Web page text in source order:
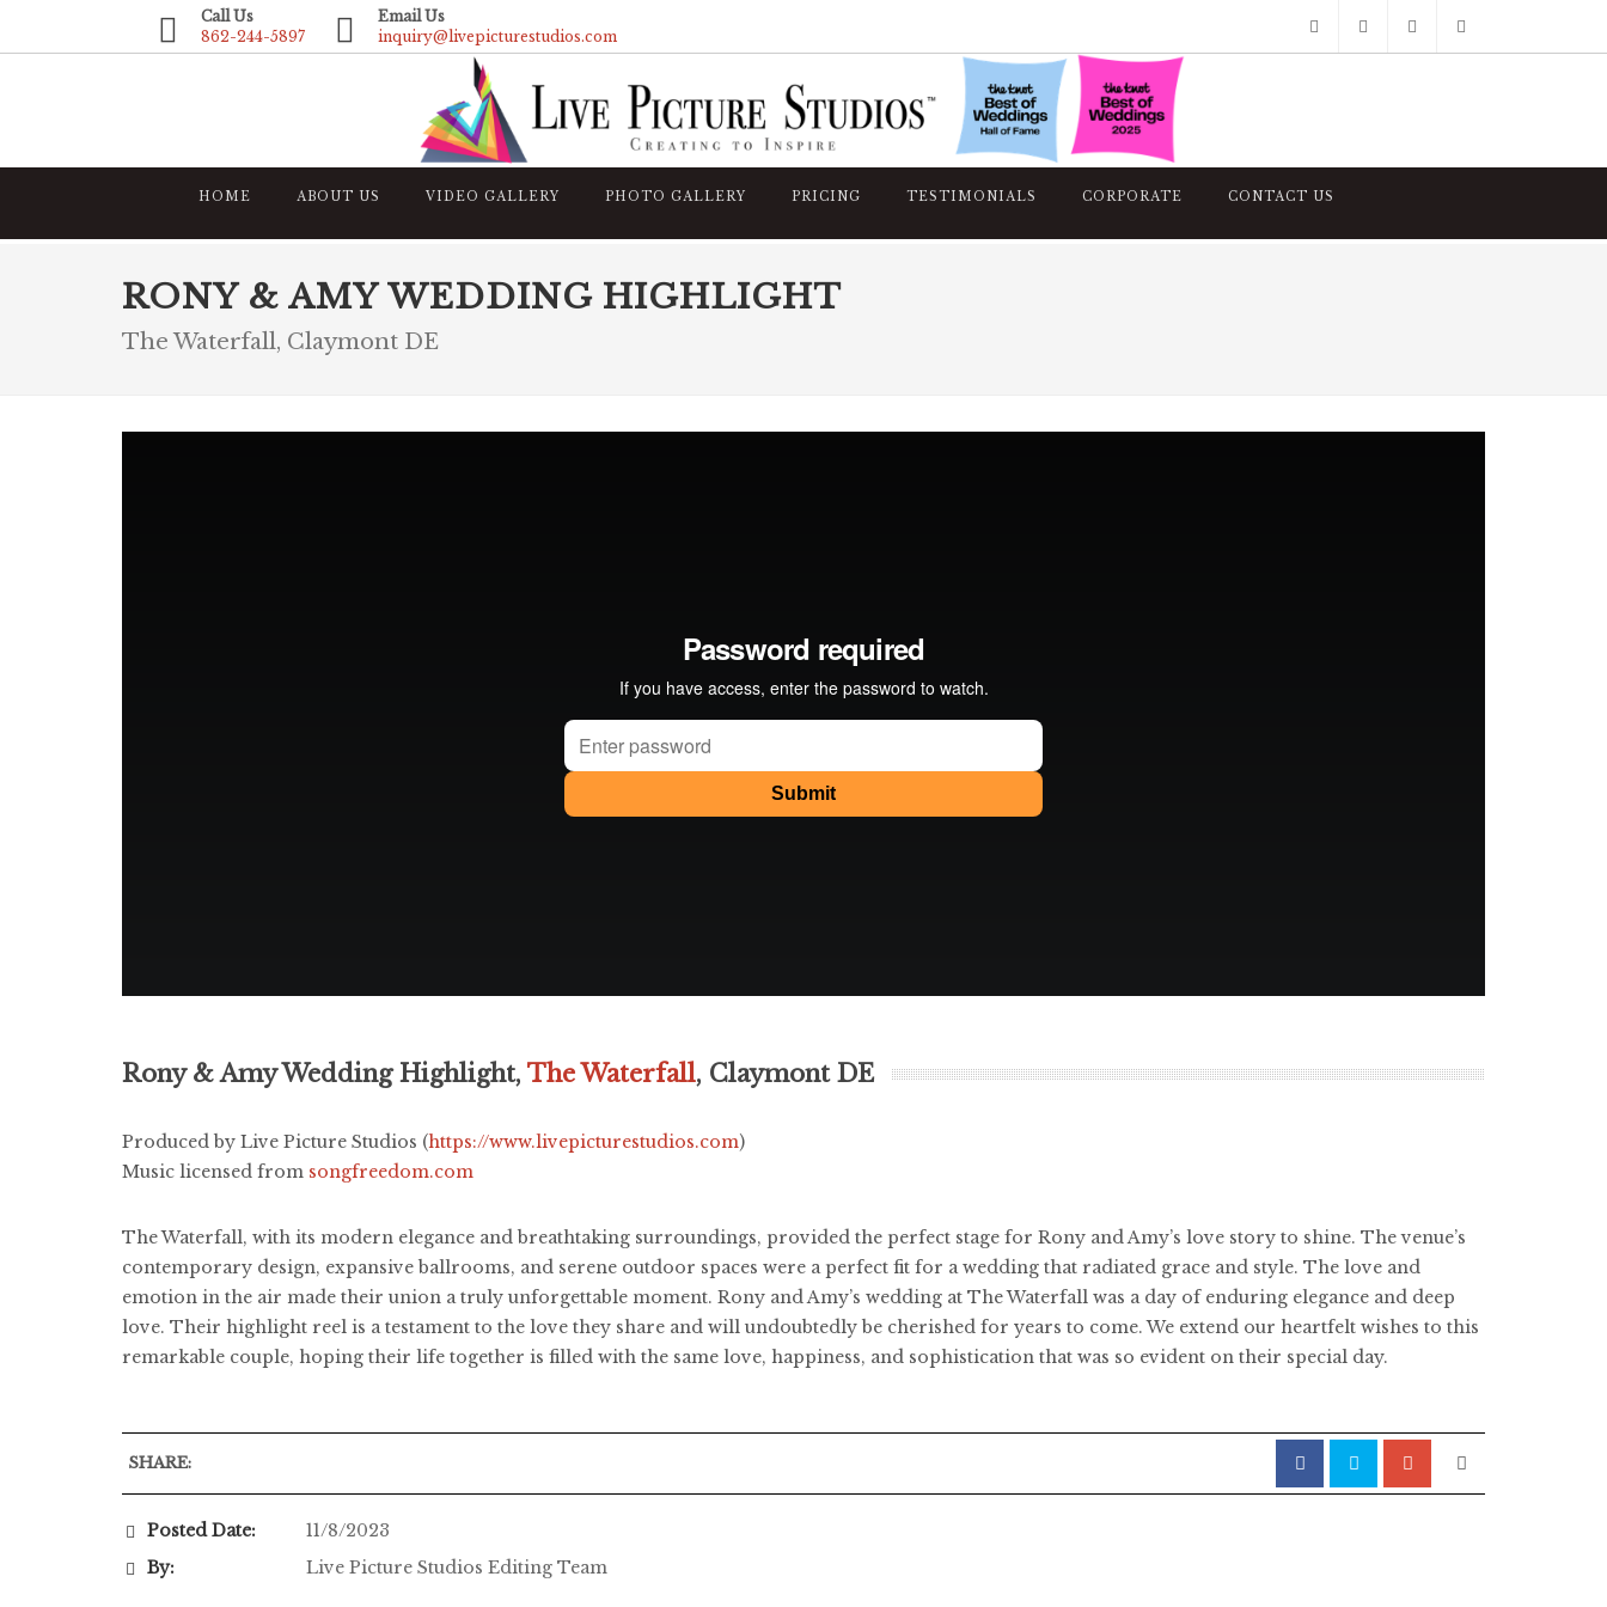
Call Us
862-244-5897
Email Us
inquiry@livepicturestudios.com
HOME ABOUT US VIDEO GALLERY PHOTO GALLERY PRICING TESTIMONIALS CORPORATE CONTACT US
RONY & AMY WEDDING HIGHLIGHT
The Waterfall, Claymont DE
Rony & Amy Wedding Highlight, The Waterfall, Claymont DE
Produced by Live Picture Studios (https://www.livepicturestudios.com)
Music licensed from songfreedom.com
The Waterfall, with its modern elegance and breathtaking surroundings, provided the perfect stage for Rony and Amy’s love story to shine. The venue’s
contemporary design, expansive ballrooms, and serene outdoor spaces were a perfect fit for a wedding that radiated grace and style. The love and
emotion in the air made their union a truly unforgettable moment. Rony and Amy’s wedding at The Waterfall was a day of enduring elegance and deep
love. Their highlight reel is a testament to the love they share and will undoubtedly be cherished for years to come. We extend our heartfelt wishes to this
remarkable couple, hoping their life together is filled with the same love, happiness, and sophistication that was so evident on their special day.
SHARE:
Posted Date:
11/8/2023
By:
Live Picture Studios Editing Team